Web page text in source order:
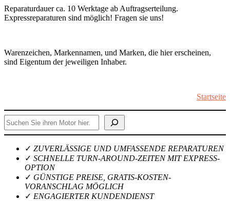
Reparaturdauer ca. 10 Werktage ab Auftragserteilung.
Expressreparaturen sind möglich! Fragen sie uns!
Warenzeichen, Markennamen, und Marken, die hier erscheinen,
sind Eigentum der jeweiligen Inhaber.
Startseite
Suchen
✓ ZUVERLÄSSIGE UND UMFASSENDE REPARATUREN
✓ SCHNELLE TURN-AROUND-ZEITEN MIT EXPRESS-
OPTION
✓ GÜNSTIGE PREISE, GRATIS-KOSTEN-
VORANSCHLAG MÖGLICH
✓ ENGAGIERTER KUNDENDIENST